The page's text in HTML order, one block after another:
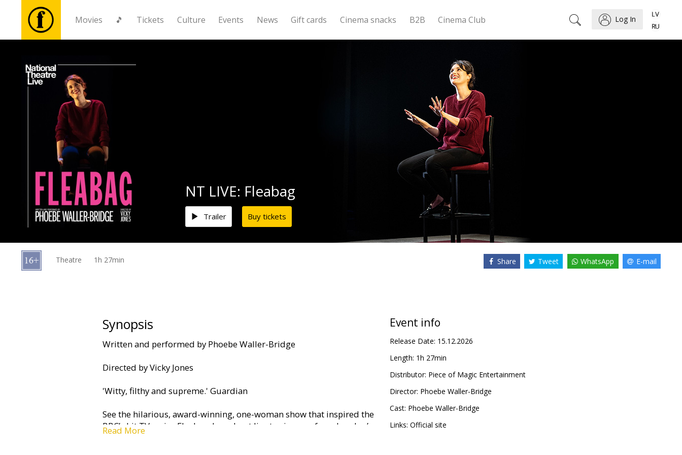
Movies 🎵 Tickets Culture Events News Gift cards Cinema snacks B2B Cinema Club Log In
🎵
Culture
Events
News
cards
NT LIVE: Fleabag
Trailer Buy tickets
Theatre 1h 27min Share Tweet WhatsApp E-mail
Synopsis
Written and performed by Phoebe Waller-Bridge
Directed by Vicky Jones
'Witty, filthy and supreme.' Guardian
See the hilarious, award-winning, one-woman show that inspired the
BBC’s hit TV series Fleabag, broadcast live to cinemas from London’s
West End.
Read More
Event info
Release Date: 15.12.2026
Length: 1h 27min
Distributor: Piece of Magic Entertainment
Director: Phoebe Waller-Bridge
Cast: Phoebe Waller-Bridge
Links: Official site